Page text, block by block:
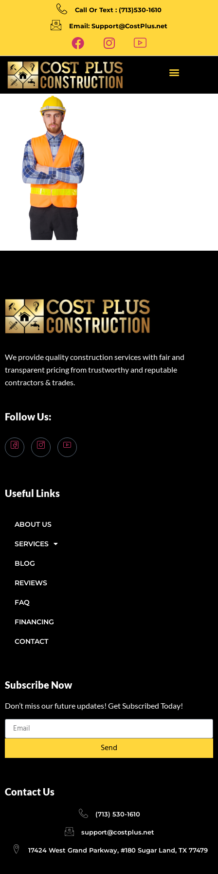
Call Or Text : (713)530-1610
Email: Support@CostPlus.net
We provide quality construction services with fair and
transparent pricing from trustworthy and reputable
contractors & trades.
Follow Us:
Useful Links
ABOUT US
SERVICES
BLOG
REVIEWS
FAQ
FINANCING
CONTACT
Subscribe Now
Don’t miss our future updates! Get Subscribed Today!
Send
Contact Us
(713) 530-1610
support@costplus.net
17424 West Grand Parkway, #180 Sugar Land, TX 77479